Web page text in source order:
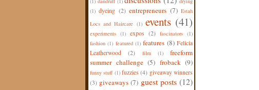
(1) dyeing (2) entrepreneurs (7) Estah
Locs and Haircare (1) events (41)
experiments (1) expos (2) fascinators (1)
fashion (1) featured (1) features (8) Felicia
Leatherwood
(2) film (1)
freeform
summer challenge (5) froback (9)
funny stuff (1) fuzzies (4) giveaway winners
(3) giveaways (7) guest posts (12)